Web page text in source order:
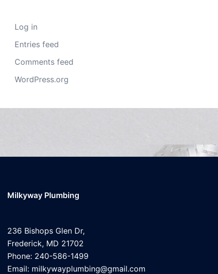
Log in
Entries feed
Comments feed
WordPress.org
Milkyway Plumbing
236 Bishops Glen Dr,
Frederick, MD 21702
Phone: 240-586-1499
Email: milkywayplumbing@gmail.com